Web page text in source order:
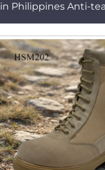
in Philippines Anti-
Sale HSM132